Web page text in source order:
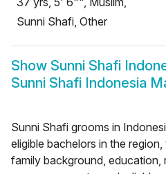
Sunni Shafi, Other
Show Sunni Shafi
Sunni Shafi Indonesia
Sunni Shafi grooms in
eligible bachelors in the
family background, education,